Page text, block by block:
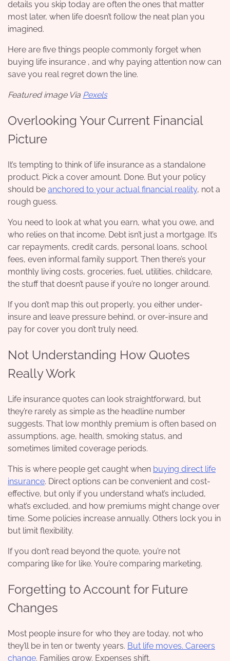
details you skip today are often the ones that matter
most later, when life doesn’t follow the neat plan you
imagined.
Here are five things people commonly forget when
buying life insurance , and why paying attention now can
save you real regret down the line.
Featured image Via Pexels
Overlooking Your Current Financial
Picture
It’s tempting to think of life insurance as a standalone
product. Pick a cover amount. Done. But your policy
should be anchored to your actual financial reality, not a
rough guess.
You need to look at what you earn, what you owe, and
who relies on that income. Debt isn’t just a mortgage. It’s
car repayments, credit cards, personal loans, school
fees, even informal family support. Then there’s your
monthly living costs, groceries, fuel, utilities, childcare,
the stuff that doesn’t pause if you’re no longer around.
If you don’t map this out properly, you either under-
insure and leave pressure behind, or over-insure and
pay for cover you don’t truly need.
Not Understanding How Quotes
Really Work
Life insurance quotes can look straightforward, but
they’re rarely as simple as the headline number
suggests. That low monthly premium is often based on
assumptions, age, health, smoking status, and
sometimes limited coverage periods.
This is where people get caught when buying direct life
insurance. Direct options can be convenient and cost-
effective, but only if you understand what’s included,
what’s excluded, and how premiums might change over
time. Some policies increase annually. Others lock you in
but limit flexibility.
If you don’t read beyond the quote, you’re not
comparing like for like. You’re comparing marketing.
Forgetting to Account for Future
Changes
Most people insure for who they are today, not who
they’ll be in ten or twenty years. But life moves. Careers
change. Families grow. Expenses shift.